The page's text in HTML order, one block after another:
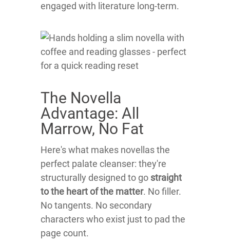
engaged with literature long-term.
The Novella
Advantage: All
Marrow, No Fat
Here's what makes novellas the
perfect palate cleanser: they're
structurally designed to go straight
to the heart of the matter. No filler.
No tangents. No secondary
characters who exist just to pad the
page count.